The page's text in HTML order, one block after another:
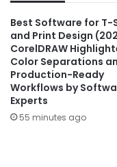
Best Software for T-
and Print Design
CorelDRAW
Color Separations
Production-Ready
Workflows by
Experts
55 minutes ago